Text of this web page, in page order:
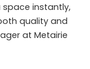
instantly,
quality and
at Metairie